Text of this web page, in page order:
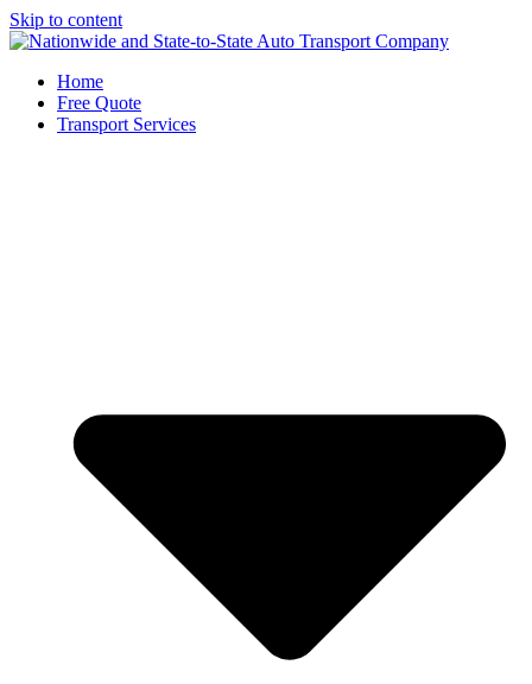
Skip to content
Home
Free Quote
Transport Services